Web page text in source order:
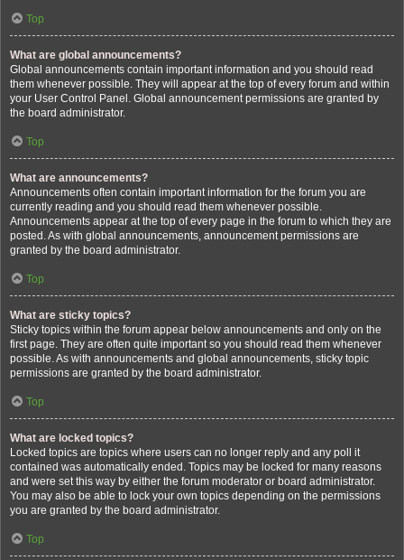
Top
What are global announcements?
Global announcements contain important information and you should read
them whenever possible. They will appear at the top of every forum and within
your User Control Panel. Global announcement permissions are granted by
the board administrator.
Top
What are announcements?
Announcements often contain important information for the forum you are
currently reading and you should read them whenever possible.
Announcements appear at the top of every page in the forum to which they are
posted. As with global announcements, announcement permissions are
granted by the board administrator.
Top
What are sticky topics?
Sticky topics within the forum appear below announcements and only on the
first page. They are often quite important so you should read them whenever
possible. As with announcements and global announcements, sticky topic
permissions are granted by the board administrator.
Top
What are locked topics?
Locked topics are topics where users can no longer reply and any poll it
contained was automatically ended. Topics may be locked for many reasons
and were set this way by either the forum moderator or board administrator.
You may also be able to lock your own topics depending on the permissions
you are granted by the board administrator.
Top